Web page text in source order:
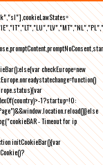
checkEurope=new
1?startup=!0:
- Timeout for ip
initCookieBar(){var